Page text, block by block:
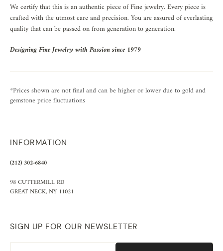
We certify that this is an authentic piece of Fine jewelry. Every piece is
crafted with the utmost care and precision. You are assured of everlasting
quality that can be passed on from generation to generation.
Designing Fine Jewelry with Passion since 1979
*Prices shown are not final and can be higher or lower due to gold and
gemstone price fluctuations
INFORMATION
(212) 302-6840
98 CUTTERMILL RD
GREAT NECK, NY 11021
SIGN UP FOR OUR NEWSLETTER